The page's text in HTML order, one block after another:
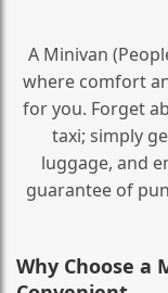
A Minivan
where comfort
for you. Forget
taxi; simply
luggage, and
guarantee of
Why Choose a